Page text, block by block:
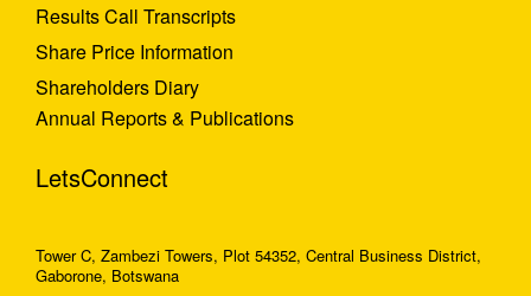
Results Call Transcripts
Share Price Information
Shareholders Diary
Annual Reports & Publications
LetsConnect
Tower C, Zambezi Towers, Plot 54352, Central Business District,
Gaborone, Botswana